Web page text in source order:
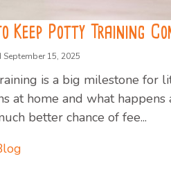
Keep Potty Training
15, 2025
is a big milestone for
at home and what
better chance of fee...